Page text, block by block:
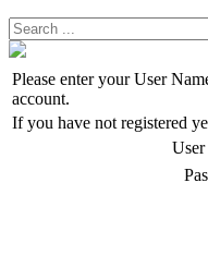
Please enter your User
account.
If you have not registered
User